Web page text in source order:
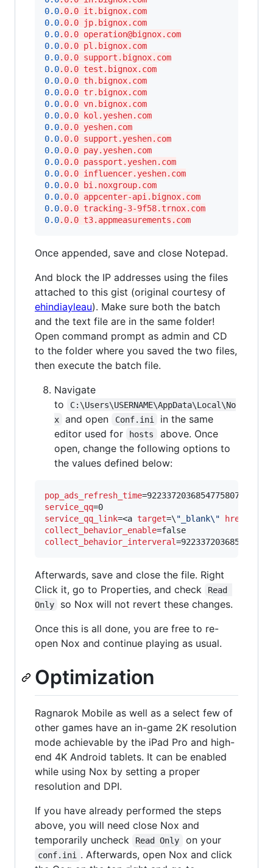
0.0.0.0 it.bignox.com
0.0.0.0 jp.bignox.com
0.0.0.0 operation@bignox.com
0.0.0.0 pl.bignox.com
0.0.0.0 support.bignox.com
0.0.0.0 test.bignox.com
0.0.0.0 th.bignox.com
0.0.0.0 tr.bignox.com
0.0.0.0 vn.bignox.com
0.0.0.0 kol.yeshen.com
0.0.0.0 yeshen.com
0.0.0.0 support.yeshen.com
0.0.0.0 pay.yeshen.com
0.0.0.0 passport.yeshen.com
0.0.0.0 influencer.yeshen.com
0.0.0.0 bi.noxgroup.com
0.0.0.0 appcenter-api.bignox.com
0.0.0.0 tracking-3-9f58.trnox.com
0.0.0.0 t3.appmeasurements.com
Once appended, save and close Notepad.
And block the IP addresses using the files
attached to this gist (original courtesy of
ehindiayleau). Make sure both the batch
and the text file are in the same folder!
Open command prompt as admin and CD
to the folder where you saved the two files,
then execute the batch file.
Navigate
to
C:\Users\USERNAME\AppData\Local\No
x
and open Conf.ini
in the same
editor used for
hosts
above. Once
open, change the following options to
the values defined below:
pop_ads_refresh_time
service_qq
service_qq_link=<a target=\ " _blank\ " href
collect_behavior_enable
collect_behavior_interveral=9223372036854775807
Afterwards, save and close the file. Right
Click it, go to Properties, and check
Read
Only
so Nox will not revert these changes.
Once this is all done, you are free to re-
open Nox and continue playing as usual.
Optimization
Ragnarok Mobile as well as a select few of
other games have an in-game 2K resolution
mode achievable by the iPad Pro and high-
end 4K Android tablets. It can be enabled
while using Nox by setting a proper
resolution and DPI.
If you have already performed the steps
above, you will need close Nox and
temporarily uncheck
Read Only on your
conf.ini
. Afterwards, open Nox and click